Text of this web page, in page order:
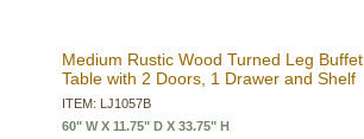
Medium Rustic Wood Turned Leg Buffet
Table with 2 Doors, 1 Drawer and Shelf
ITEM: LJ1057B
60" W X 11.75" D X 33.75" H